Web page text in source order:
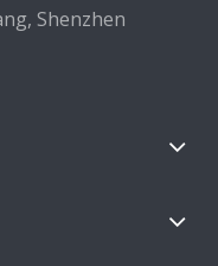
Shenzhen